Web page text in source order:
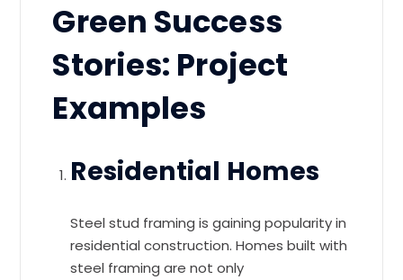
Green Success
Stories: Project
Examples
Residential Homes
Steel stud framing is gaining popularity in
residential construction. Homes built with
steel framing are not only